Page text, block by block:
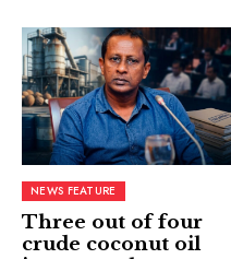
NEWS FEATURE
Three out of four
crude coconut oil